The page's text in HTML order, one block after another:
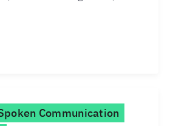
Communication